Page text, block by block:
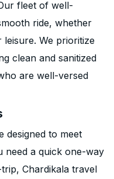
fleet of well-
ride, whether
We prioritize
clean and sanitized
are well-versed
designed to meet
need a quick one-way
Chardikala travel